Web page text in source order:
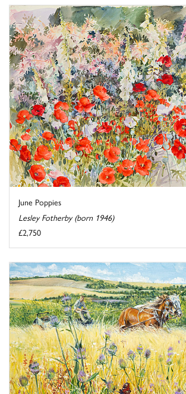
June Poppies
Lesley Fotherby (born 1946)
£2,750